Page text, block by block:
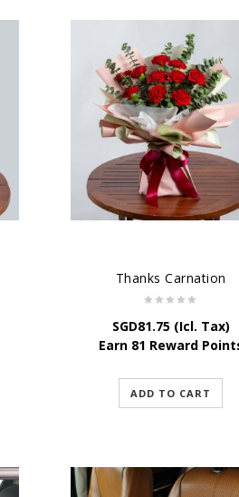
Thanks Carnation
SGD81.75(Icl. Tax)
Earn 81 Reward
ADD TO CART